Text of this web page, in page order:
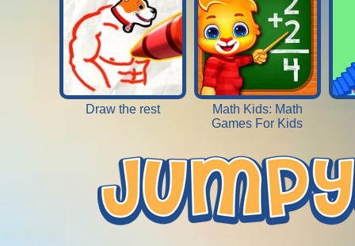
Draw the rest
Math Kids: Math
Games For Kids